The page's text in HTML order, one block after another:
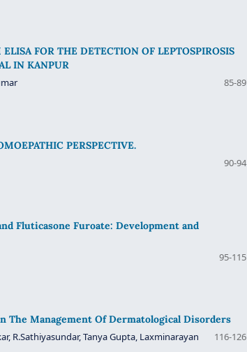
FOR THE DETECTION OF LEPTOSPIROSIS
IN KANPUR
85-89
PERSPECTIVE.
90-94
Fluticasone Furoate: Development and
95-115
The Management Of Dermatological Disorders
R.Sathiyasundar, Tanya Gupta, Laxminarayan
116-126